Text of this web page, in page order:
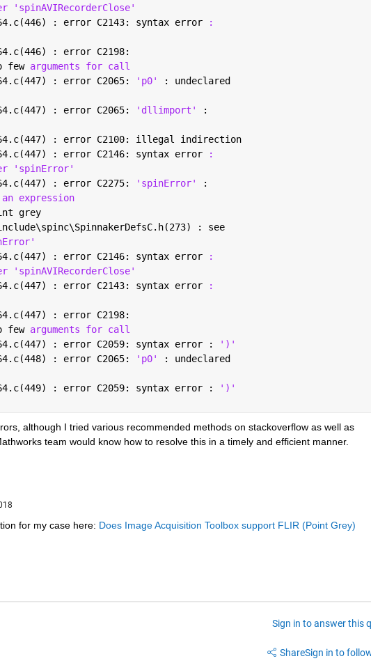
: error C2143: syntax error
:
: error C2198:
few arguments for call
: error C2065:
'p0'
: undeclared
: error C2065:
'dllimport'
:
: error C2100: illegal indirection
: error C2146: syntax error
:
'spinError'
: error C2275:
'spinError'
:
expression
grey
: see
: error C2146: syntax error
:
: error C2143: syntax error
:
: error C2198:
few arguments for call
: error C2059: syntax error :
')'
: error C2065:
'p0'
: undeclared
: error C2059: syntax error :
')'
although I tried various recommended methods on stackoverflow as well as
team would know how to resolve this in a timely and efficient manner.
for my case here: Does Image Acquisition Toolbox support FLIR (Point Grey)
Sign in to answer this
ShareSign in to